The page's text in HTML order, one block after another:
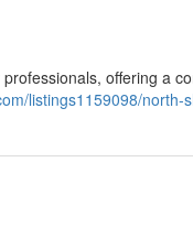
offering a
listings1159098/north-